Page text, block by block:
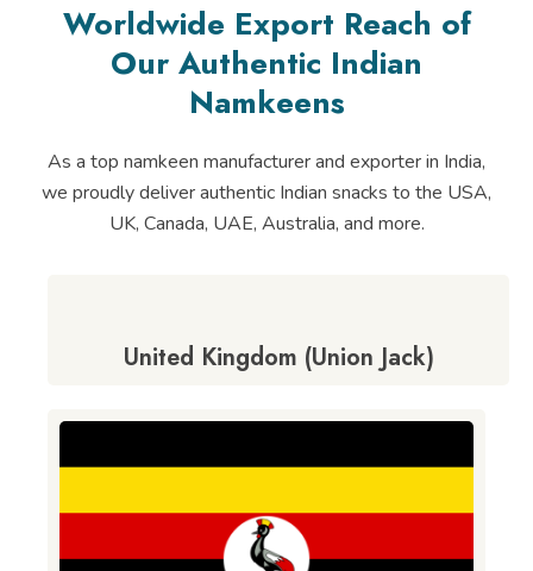
Worldwide Export Reach of
Our Authentic Indian
Namkeens
As a top namkeen manufacturer and exporter in India,
we proudly deliver authentic Indian snacks to the USA,
UK, Canada, UAE, Australia, and more.
United Kingdom (Union Jack)